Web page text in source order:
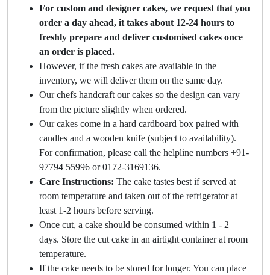
For custom and designer cakes, we request that you
order a day ahead, it takes about 12-24 hours to
freshly prepare and deliver customised cakes once
an order is placed.
However, if the fresh cakes are available in the
inventory, we will deliver them on the same day.
Our chefs handcraft our cakes so the design can vary
from the picture slightly when ordered.
Our cakes come in a hard cardboard box paired with
candles and a wooden knife (subject to availability).
For confirmation, please call the helpline numbers +91-
97794 55996 or 0172-3169136.
Care Instructions: The cake tastes best if served at
room temperature and taken out of the refrigerator at
least 1-2 hours before serving.
Once cut, a cake should be consumed within 1 - 2
days. Store the cut cake in an airtight container at room
temperature.
If the cake needs to be stored for longer. You can place